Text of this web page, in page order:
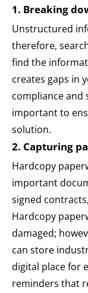
1. Breaking
Unstructured
therefore,
find the
creates gaps in
compliance and
important to
solution.
2. Capturing
Hardcopy
important
signed
Hardcopy
damaged;
can store
digital place for
reminders that